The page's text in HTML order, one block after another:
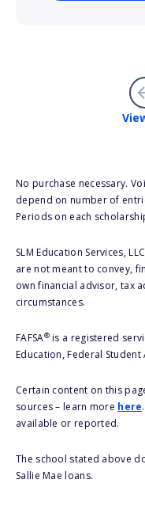
No purchase necessary.
depend on number of
Periods on each
SLM Education Services,
are not meant to convey,
own financial advisor, tax
circumstances.
FAFSA®is a registered
Education, Federal Student
Certain content on this
sources – learn more here
available or reported.
The school stated above
Sallie Mae loans.